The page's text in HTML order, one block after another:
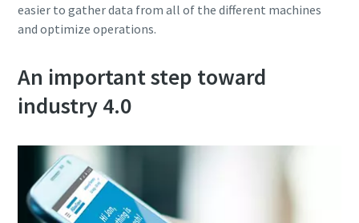
easier to gather data from all of the different machines
and optimize operations.
An important step toward
industry 4.0